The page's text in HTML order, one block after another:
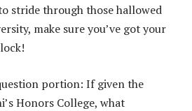
stride through those hallowed
make sure you’ve got your
portion: If given the
Honors College, what